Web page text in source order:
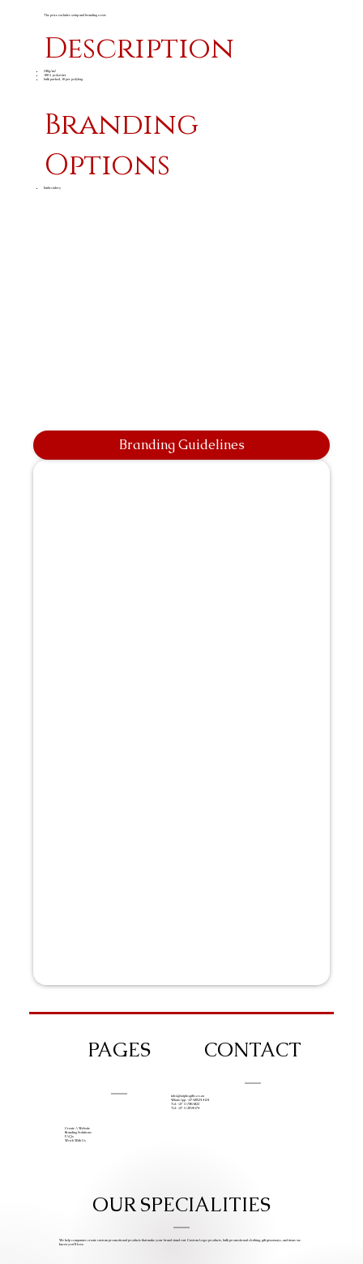
The price excludes setup and branding costs
Description
240g/m2
100% polyester
bulk packed, 10 per polybag
Branding
Options
Embroidery
Branding Guidelines
PAGES
Create A Website
Branding Solutions
FAQs
Work With Us
CONTACT
info@iziphogifts.co.za
WhatsApp: +27 68 524 4124
Tel: +27 11 786 9222
Tel: +27 11 209 0174
OUR SPECIALITIES
We help companies create custom promotional products that make your brand stand out. Custom Logo products, bulk promotional clothing, gift giveaways, and items we
know you’ll love.